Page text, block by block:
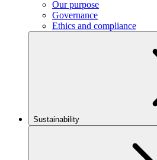
Our purpose
Governance
Ethics and compliance
Sustainability